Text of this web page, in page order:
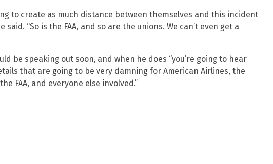
to create as much distance between themselves and this incident
said. “So is the FAA, and so are the unions. We can’t even get a
be speaking out soon, and when he does “you’re going to hear
that are going to be very damning for American Airlines, the
FAA, and everyone else involved.”